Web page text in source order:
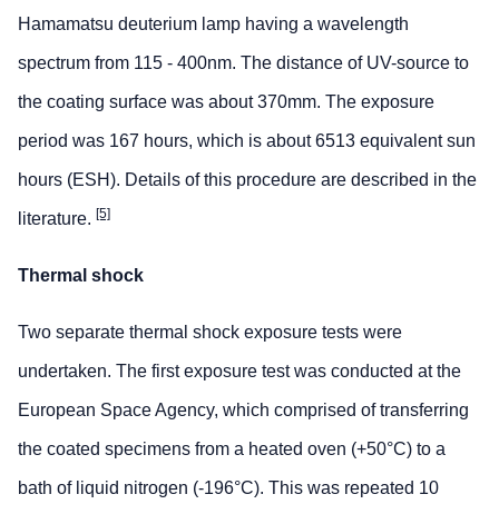
Hamamatsu deuterium lamp having a wavelength
spectrum from 115 - 400nm. The distance of UV-source to
the coating surface was about 370mm. The exposure
period was 167 hours, which is about 6513 equivalent sun
hours (ESH). Details of this procedure are described in the
literature. [5]
Thermal shock
Two separate thermal shock exposure tests were
undertaken. The first exposure test was conducted at the
European Space Agency, which comprised of transferring
the coated specimens from a heated oven (+50°C) to a
bath of liquid nitrogen (-196°C). This was repeated 10